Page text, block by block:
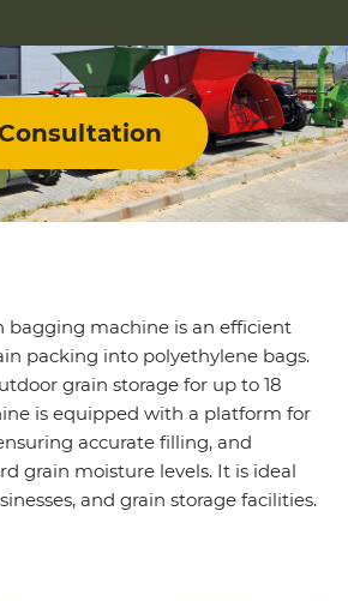
bagging machine is an efficient
packing into polyethylene bags.
grain storage for up to 18
is equipped with a platform for
accurate filling, and
grain moisture levels. It is ideal
and grain storage facilities.